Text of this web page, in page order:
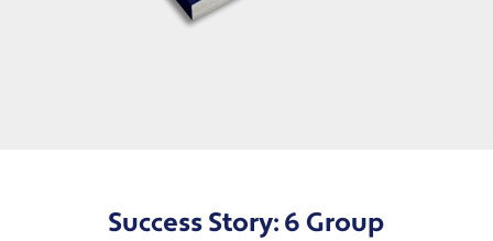
Success Story: 6 Group